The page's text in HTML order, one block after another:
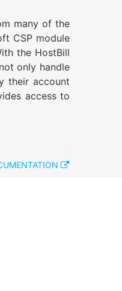
many of the
CSP module
the HostBill
only handle
their account
access to